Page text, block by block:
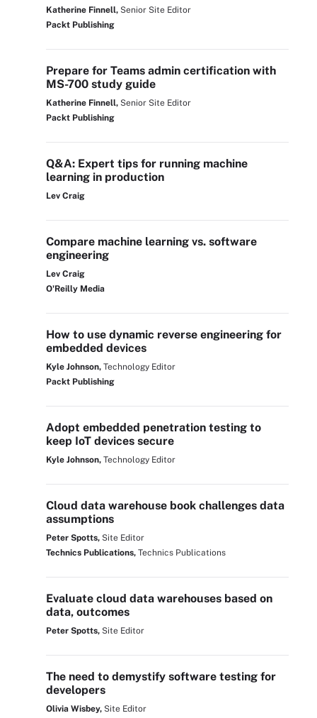
Katherine Finnell, Senior Site Editor
Packt Publishing
Prepare for Teams admin certification with
MS-700 study guide
Katherine Finnell, Senior Site Editor
Packt Publishing
Q&A: Expert tips for running machine
learning in production
Lev Craig
Compare machine learning vs. software
engineering
Lev Craig
O'Reilly Media
How to use dynamic reverse engineering for
embedded devices
Kyle Johnson, Technology Editor
Packt Publishing
Adopt embedded penetration testing to
keep IoT devices secure
Kyle Johnson, Technology Editor
Cloud data warehouse book challenges data
assumptions
Peter Spotts, Site Editor
Technics Publications, Technics Publications
Evaluate cloud data warehouses based on
data, outcomes
Peter Spotts, Site Editor
The need to demystify software testing for
developers
Olivia Wisbey, Site Editor